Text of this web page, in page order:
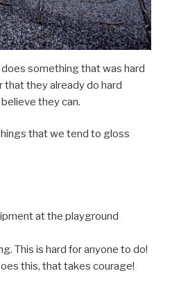
something that was hard
that they already do hard
they can.
that we tend to gloss
at the playground
This is hard for anyone to do!
this, that takes courage!